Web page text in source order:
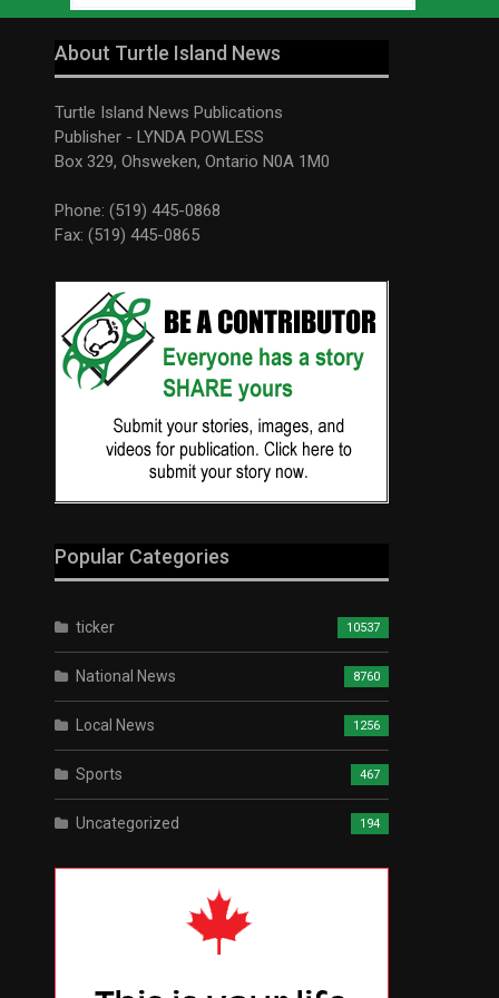
About Turtle Island News
Turtle Island News Publications
Publisher - LYNDA POWLESS
Box 329, Ohsweken, Ontario N0A 1M0
Phone: (519) 445-0868
Fax: (519) 445-0865
Popular Categories
ticker 10537
National News 8760
Local News 1256
Sports 467
Uncategorized 194